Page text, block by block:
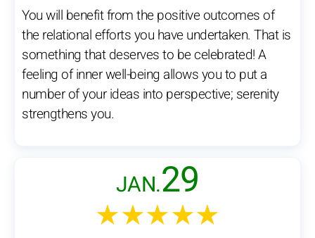
You will benefit from the positive outcomes of
the relational efforts you have undertaken. That is
something that deserves to be celebrated! A
feeling of inner well-being allows you to put a
number of your ideas into perspective; serenity
strengthens you.
JAN.29
★★★★★